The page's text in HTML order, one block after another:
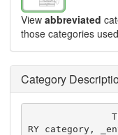
View abbreviated
those categories
Category
               There is only one item in the ENT
RY category,